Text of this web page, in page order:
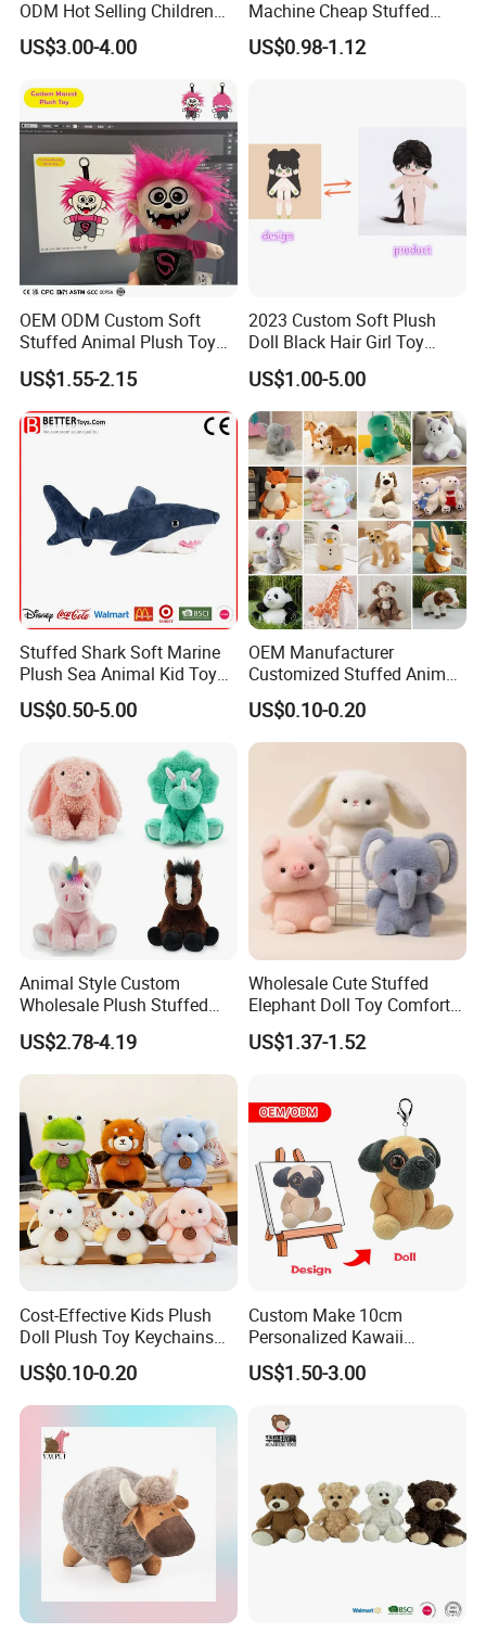
ODM Hot Selling Children
Teddy Toy Stuffed Toy Gift
Soft Toy Factory Cute Sale
US$3.00-4.00
Machine Cheap Stuffed
Animal Soft Toys Doll
US$0.98-1.12
OEM ODM Custom Soft
Stuffed Animal Plush Toy
Mascot High Quality
Keychain
US$1.55-2.15
2023 Custom Soft Plush
Doll Black Hair Girl Toy
Manufacturer for Kids
US$1.00-5.00
Stuffed Shark Soft Marine
Plush Sea Animal Kid Toy
for Children
US$0.50-5.00
OEM Manufacturer
Customized Stuffed Animal
Plushie Peluche Peluches
Juguetes Personalized
Wholesale Price Cute Soft
Plush Toy Factory
US$0.10-0.20
Animal Style Custom
Wholesale Plush Stuffed
Furry Rabbit Triceratops
Unicorn Horse Toy Doll for
Child
US$2.78-4.19
Wholesale Cute Stuffed
Elephant Doll Toy Comfort
Stress Relief Learning
Buddy Small Animal Plush
US$1.37-1.52
Cost-Effective Kids Plush
Doll Plush Toy Keychains
Cotton Animal Plush Toy for
Holiday Gifts
US$0.10-0.20
Custom Make 10cm
Personalized Kawaii
Plushies Cute Stuffed
Animal Keychain
US$1.50-3.00